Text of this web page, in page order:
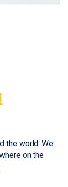
the world. We
on the